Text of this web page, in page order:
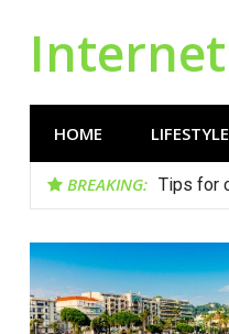
HOME LIFESTYLE
BREAKING: Tips for